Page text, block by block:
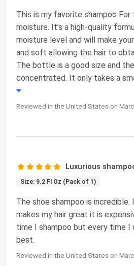
This is my favorite shampoo For
moisture. It’s a high-quality
moisture level and will make
and soft allowing the hair to
The bottle is a good size and
concentrated. It only takes a
Reviewed in the United States on
Luxurious
Size: 9.2 Fl Oz (Pack of 1)
The shoe shampoo is incredible.
makes my hair great it is
time I shampoo but every time I
best.
Reviewed in the United States on